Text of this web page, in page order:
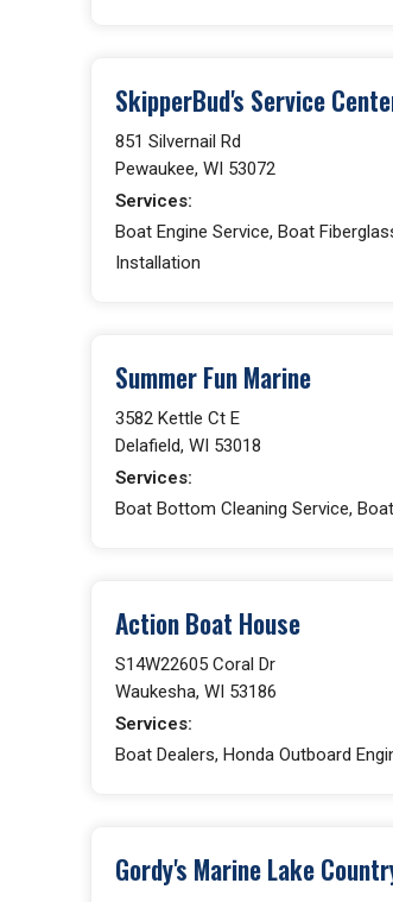
SkipperBud's Service
851 Silvernail Rd
Pewaukee, WI 53072
Services:
Boat Engine Service, Boat
Installation
Summer Fun Marine
3582 Kettle Ct E
Delafield, WI 53018
Services:
Boat Bottom Cleaning Service,
Action Boat House
S14W22605 Coral Dr
Waukesha, WI 53186
Services:
Boat Dealers, Honda Outboard
Gordy's Marine Lake